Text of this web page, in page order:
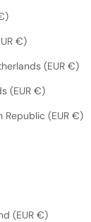
€)
(EUR €)
(EUR €)
Republic (EUR €)
(EUR €)